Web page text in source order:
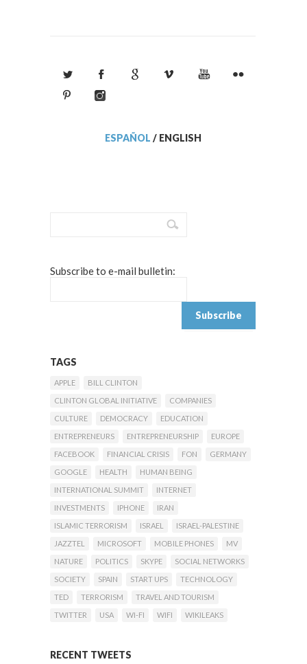
ESPAÑOL / ENGLISH
Subscribe to e-mail bulletin:
TAGS
APPLE
BILL CLINTON
CLINTON GLOBAL INITIATIVE
COMPANIES
CULTURE
DEMOCRACY
EDUCATION
ENTREPRENEURS
ENTREPRENEURSHIP
EUROPE
FACEBOOK
FINANCIAL CRISIS FON
GERMANY
GOOGLE
HEALTH
HUMAN BEING
INTERNATIONAL SUMMIT
INTERNET
INVESTMENTS
IPHONE
IRAN
ISLAMIC TERRORISM
ISRAEL
ISRAEL-PALESTINE
JAZZTEL
MICROSOFT MOBILE PHONES
MV
NATURE
POLITICS SKYPE
SOCIAL NETWORKS
SOCIETY
SPAIN START UPS
TECHNOLOGY
TED
TERRORISM
TRAVEL AND TOURISM
TWITTER
USA WI-FI WIFI WIKILEAKS
RECENT TWEETS